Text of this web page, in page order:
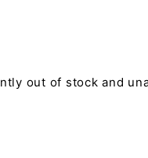
out of stock and